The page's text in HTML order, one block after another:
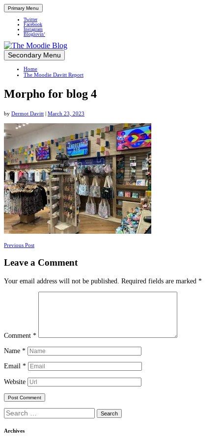
Primary Menu
Twitter
Facebook
Instagram
Bloglovin’
Up close and personal in travel retail
Skip
to
content
Secondary Menu
Home
The Moodie Davitt Report
Morpho for blog 4
by Dermot Davitt | March 23, 2023
Posts
navigation
Previous Post
Leave a Comment
Your email address will not be published. Required fields are marked *
Comment *
Name *
Email *
Website
Search
for:
Archives